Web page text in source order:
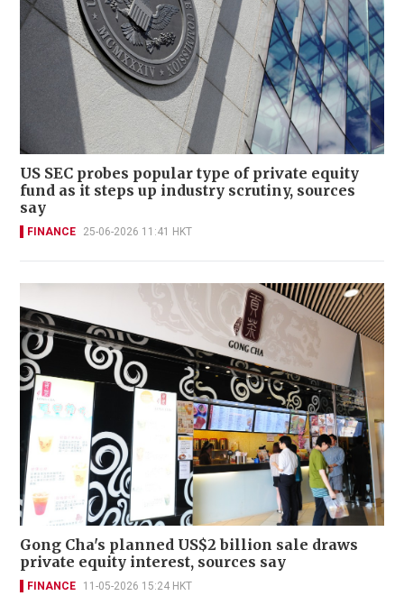
US SEC probes popular type of private equity
fund as it steps up industry scrutiny, sources
say
FINANCE 25-06-2026 11:41 HKT
Gong Cha's planned US$2 billion sale draws
private equity interest, sources say
FINANCE 11-05-2026 15:24 HKT